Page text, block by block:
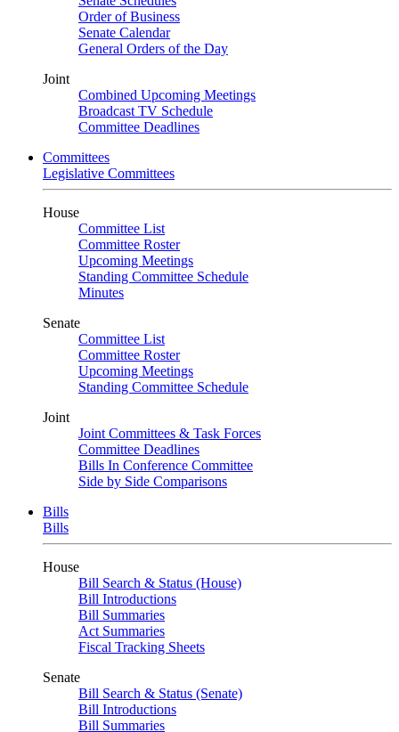
Order of Business
Senate Calendar
General Orders of the Day
Joint
Combined Upcoming Meetings
Broadcast TV Schedule
Committee Deadlines
Committees
Legislative Committees
House
Committee List
Committee Roster
Upcoming Meetings
Standing Committee Schedule
Minutes
Senate
Committee List
Committee Roster
Upcoming Meetings
Standing Committee Schedule
Joint
Joint Committees & Task Forces
Committee Deadlines
Bills In Conference Committee
Side by Side Comparisons
Bills
Bills
House
Bill Search & Status (House)
Bill Introductions
Bill Summaries
Act Summaries
Fiscal Tracking Sheets
Senate
Bill Search & Status (Senate)
Bill Introductions
Bill Summaries